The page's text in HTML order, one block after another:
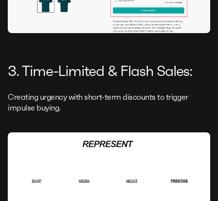
3. Time-Limited & Flash Sales:
Creating urgency with short-term discounts to trigger
impulse buying.